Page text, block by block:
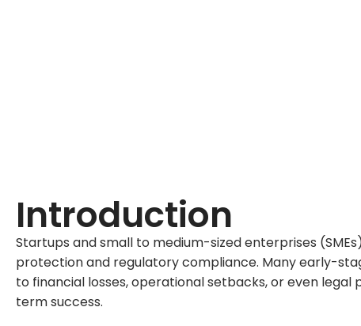
Introduction
Startups and small to medium-sized enterprises
protection and regulatory compliance. Many early-
to financial losses, operational setbacks, or even
term success.